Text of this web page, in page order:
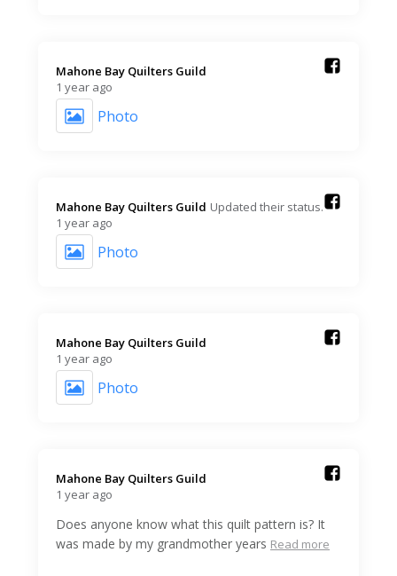
Mahone Bay Quilters Guild️
1 year ago
Photo
Mahone Bay Quilters Guild️ Updated their status.
1 year ago
Photo
Mahone Bay Quilters Guild️
1 year ago
Photo
Mahone Bay Quilters Guild️
1 year ago
Does anyone know what this quilt pattern is? It
was made by my grandmother years Read more